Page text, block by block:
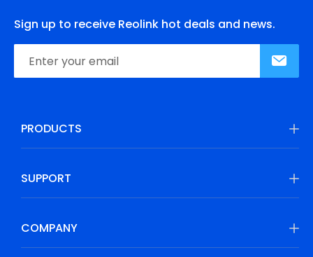
Sign up to receive Reolink hot deals and news.
PRODUCTS
SUPPORT
COMPANY